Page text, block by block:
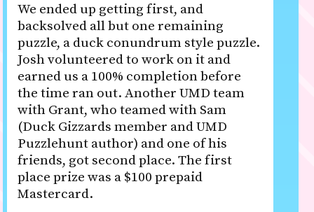
We ended up getting first, and
backsolved all but one remaining
puzzle, a duck conundrum style puzzle.
Josh volunteered to work on it and
earned us a 100% completion before
the time ran out. Another UMD team
with Grant, who teamed with Sam
(Duck Gizzards member and UMD
Puzzlehunt author) and one of his
friends, got second place. The first
place prize was a $100 prepaid
Mastercard.